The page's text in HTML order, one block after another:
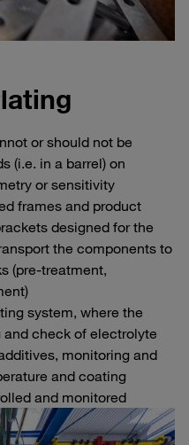
or should not be
(i.e. in a barrel) on
or sensitivity
frames and product
designed for the
the components to
(pre-treatment,
system, where the
check of electrolyte
monitoring and
and coating
and monitored